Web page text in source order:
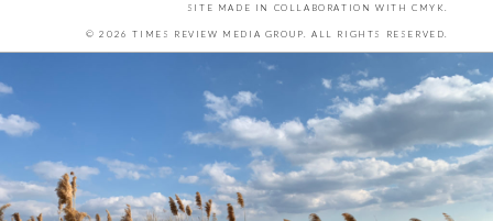
SITE MADE IN COLLABORATION WITH CMYK
© 2026 TIMES REVIEW MEDIA GROUP. ALL RIGHTS RESERVED.